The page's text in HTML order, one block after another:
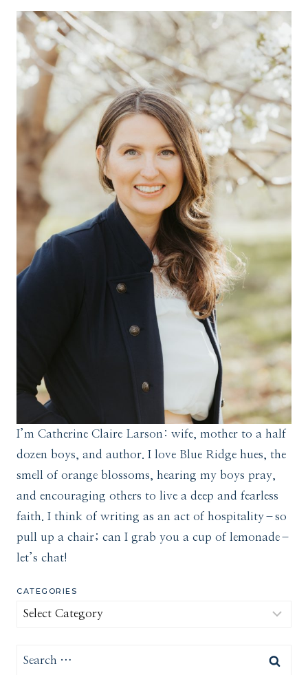
I’m Catherine Claire Larson: wife, mother to a half
dozen boys, and author. I love Blue Ridge hues, the
smell of orange blossoms, hearing my boys pray,
and encouraging others to live a deep and fearless
faith. I think of writing as an act of hospitality–so
pull up a chair; can I grab you a cup of lemonade–
let’s chat!
CATEGORIES
Categories
Search